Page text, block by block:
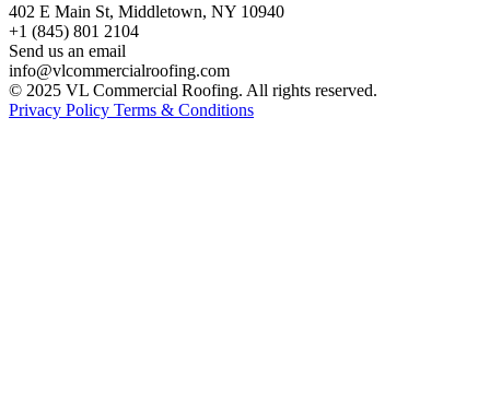
402 E Main St, Middletown, NY 10940
+1 (845) 801 2104
Send us an email
info@vlcommercialroofing.com
© 2025 VL Commercial Roofing. All rights reserved.
Privacy Policy Terms & Conditions